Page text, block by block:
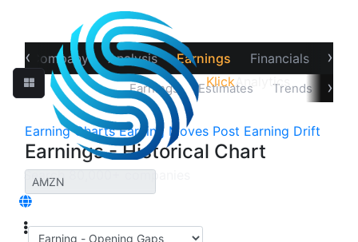
KlickAnalytics
‹ Company Analysis Earnings Financials ›
Price Reaction Earnings Estimates Trends ›
Earning Charts Earning Moves Post Earning Drift
Earnings - Historical Chart